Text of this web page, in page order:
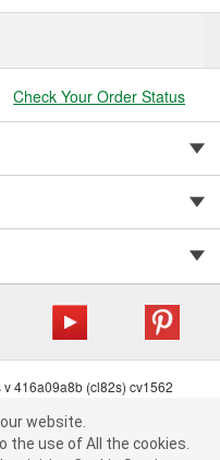
"Accept", you consent to
cookies.
Check Your Order Status
416a09a8b (cl82s) cv1562
Data Notice
Act
| Order & Shipping FAQs
website.
the use of All the cookies.